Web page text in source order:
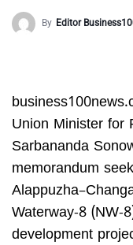
By Editor
Union Minister for
Sarbananda
memorandum
Waterway-8 (NW-
development